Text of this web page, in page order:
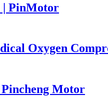
| PinMotor
Oxygen
Motor